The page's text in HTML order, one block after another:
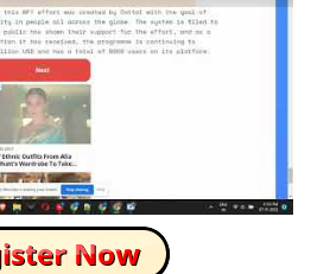
How to Skip this Ad link Fast?